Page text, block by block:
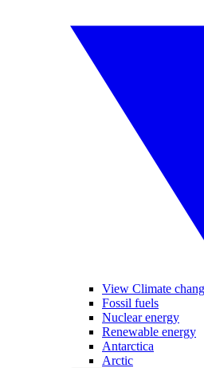
View Climate
Fossil fuels
Nuclear energy
Renewable energy
Antarctica
Arctic